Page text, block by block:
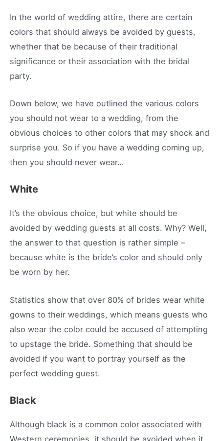
In the world of wedding attire, there are certain
colors that should always be avoided by guests,
whether that be because of their traditional
significance or their association with the bridal
party.
Down below, we have outlined the various colors
you should not wear to a wedding, from the
obvious choices to other colors that may shock and
surprise you. So if you have a wedding coming up,
then you should never wear…
White
It’s the obvious choice, but white should be
avoided by wedding guests at all costs. Why? Well,
the answer to that question is rather simple –
because white is the bride’s color and should only
be worn by her.
Statistics show that over 80% of brides wear white
gowns to their weddings, which means guests who
also wear the color could be accused of attempting
to upstage the bride. Something that should be
avoided if you want to portray yourself as the
perfect wedding guest.
Black
Although black is a common color associated with
Western ceremonies, it should be avoided when it